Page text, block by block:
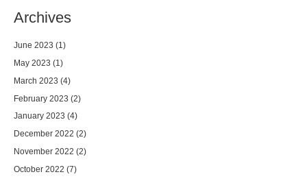
Archives
June 2023 (1)
May 2023 (1)
March 2023 (4)
February 2023 (2)
January 2023 (4)
December 2022 (2)
November 2022 (2)
October 2022 (7)